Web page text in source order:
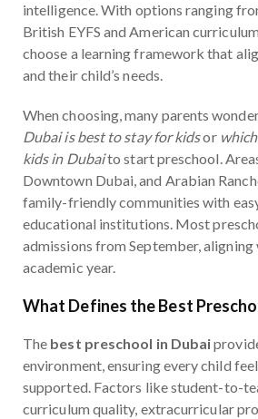
intelligence. With options ranging
British EYFS and American
choose a learning framework that
and their child’s needs.
When choosing, many parents
Dubai is best to stay for kidsor
kids in Dubaito start preschool.
Downtown Dubai, and Arabian
family-friendly communities with
educational institutions. Most
admissions from September, aligning
academic year.
What Defines the Best
The best preschool in Dubai
environment, ensuring every child
supported. Factors like student-to-
curriculum quality, extracurricular